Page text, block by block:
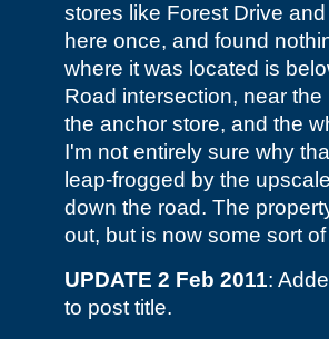
stores like Forest Drive
here once, and found
where it was located is
Road intersection, near
the anchor store, and the
I'm not entirely sure why
leap-frogged by the
down the road. The
out, but is now some sort
UPDATE 2 Feb 2011:
to post title.